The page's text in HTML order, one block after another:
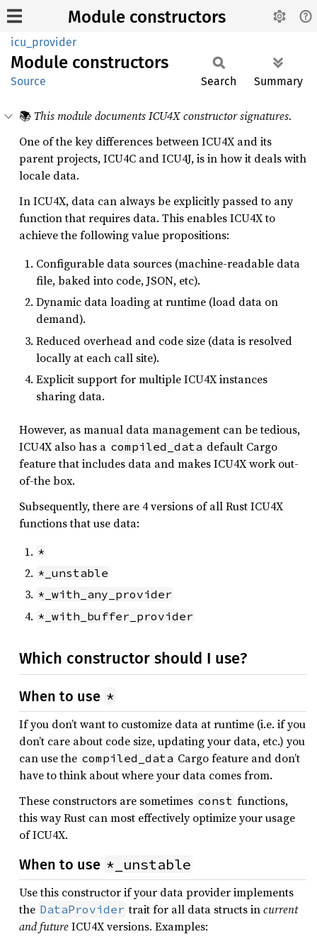
Module constructors
icu_provider
Module constructors
Source Search Summary
📚 This module documents ICU4X constructor signatures.
One of the key differences between ICU4X and its
parent projects, ICU4C and ICU4J, is in how it deals with
locale data.
In ICU4X, data can always be explicitly passed to any
function that requires data. This enables ICU4X to
achieve the following value propositions:
Configurable data sources (machine-readable data
file, baked into code, JSON, etc).
Dynamic data loading at runtime (load data on
demand).
Reduced overhead and code size (data is resolved
locally at each call site).
Explicit support for multiple ICU4X instances
sharing data.
However, as manual data management can be tedious,
ICU4X also has a compiled_data default Cargo
feature that includes data and makes ICU4X work out-
of-the box.
Subsequently, there are 4 versions of all Rust ICU4X
functions that use data:
*
*_unstable
*_with_any_provider
*_with_buffer_provider
Which constructor should I use?
When to use *
If you don’t want to customize data at runtime (i.e. if you
don’t care about code size, updating your data, etc.) you
can use the compiled_data Cargo feature and don’t
have to think about where your data comes from.
These constructors are sometimes const functions,
this way Rust can most effectively optimize your usage
of ICU4X.
When to use *_unstable
Use this constructor if your data provider implements
the DataProvider trait for all data structs incurrent
and futureICU4X versions. Examples: